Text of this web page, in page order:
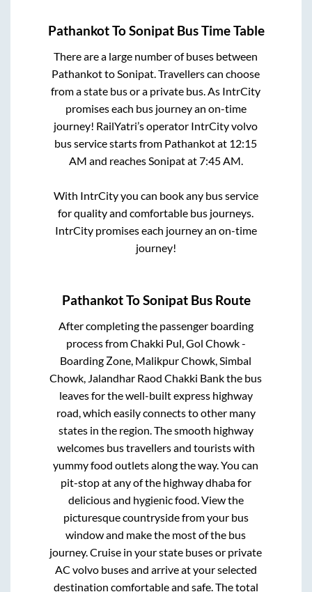
PathankotToSonipatBus Time Table
There are a large number of buses between
Pathankotto Sonipat . Travellers can choose
from a state bus or a private bus. As IntrCity
promises each bus journey an on-time
journey! RailYatri’s operator IntrCity volvo
bus service starts from Pathankotat 12:15
AM and reaches Sonipatat7:45 AM
With IntrCity you can book any bus service
for quality and comfortable bus journeys.
IntrCity promises each journey an on-time
journey!
PathankotToSonipatBus Route
After completing the passenger boarding
process fromChakki Pul, Gol Chowk -
Boarding Zone, Malikpur Chowk, Simbal
Chowk, Jalandhar Raod Chakki Bankthe bus
leaves for the well-built express highway
road, which easily connects to other many
states in the region. The smooth highway
welcomes bus travellers and tourists with
yummy food outlets along the way. You can
pit-stop at any of the highway dhaba for
delicious and hygienic food. View the
picturesque countryside from your bus
window and make the most of the bus
journey. Cruise in your state buses or private
AC volvo buses and arrive at your selected
destination comfortable and safe. The total